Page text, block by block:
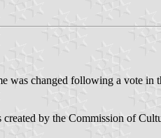
changed following a vote in
by the Commission of